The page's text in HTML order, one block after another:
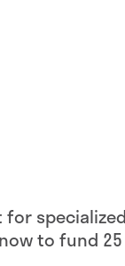
to fund